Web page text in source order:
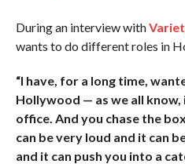
During an interview with
wants to do different roles in
“I have, for a long time,
Hollywood — as we all
office. And you chase the
can be very loud and it can
and it can push you into a